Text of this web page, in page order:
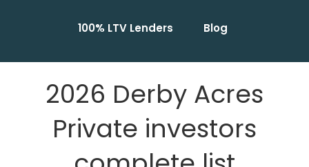
100% LTV Lenders Blog
2026 Derby Acres
Private investors